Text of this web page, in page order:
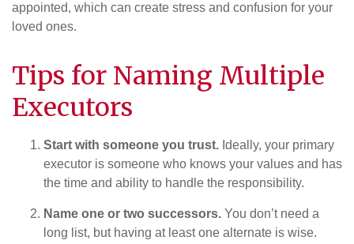
appointed, which can create stress and confusion for your
loved ones.
Tips for Naming Multiple
Executors
Start with someone you trust. Ideally, your primary
executor is someone who knows your values and has
the time and ability to handle the responsibility.
Name one or two successors. You don’t need a
long list, but having at least one alternate is wise.